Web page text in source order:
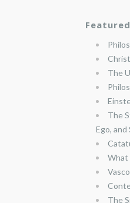
The
The
Ego, and
What
The